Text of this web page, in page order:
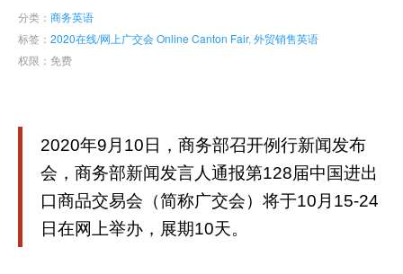
分类： 商务英语
标签： 2020在线/网上广交会 Online Canton Fair, 外贸销售英语
权限：免费
2020年9月10日，商务部召开例行新闻发布
会，商务部新闻发言人通报第128届中国进出
口商品交易会（简称广交会）将于10月15-24
日在网上举办，展期10天。